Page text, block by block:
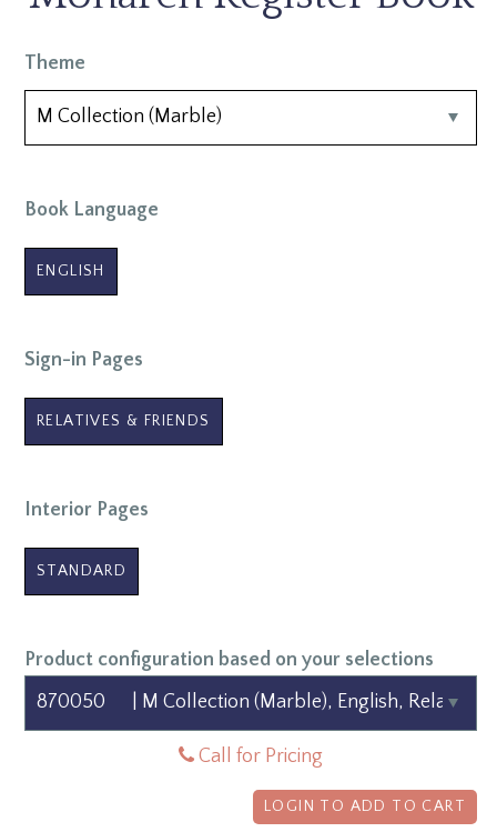
Theme
Book Language
ENGLISH
Sign-in Pages
RELATIVES & FRIENDS
Interior Pages
STANDARD
Product configuration based on your selections
Call for Pricing
LOGIN TO ADD TO CART